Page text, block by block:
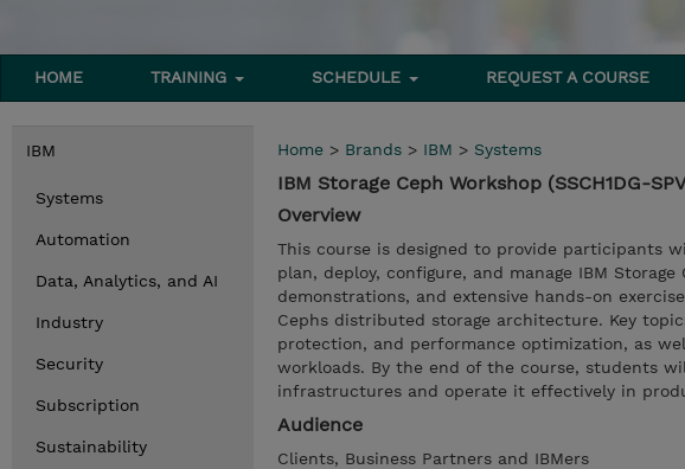
HOME TRAINING SCHEDULE REQUEST A COURSE
IBM
Systems
Automation
Data, Analytics, and AI
Industry
Security
Subscription
Sustainability
Home > Brands > IBM > Systems
IBM Storage Ceph Workshop (SSCH1DG-
Overview
This course is designed to provide participants
plan, deploy, configure, and manage IBM
demonstrations, and extensive hands-on
Cephs distributed storage architecture. Key
protection, and performance optimization, as
workloads. By the end of the course, students
infrastructures and operate it effectively in
Audience
Clients, Business Partners and IBMers